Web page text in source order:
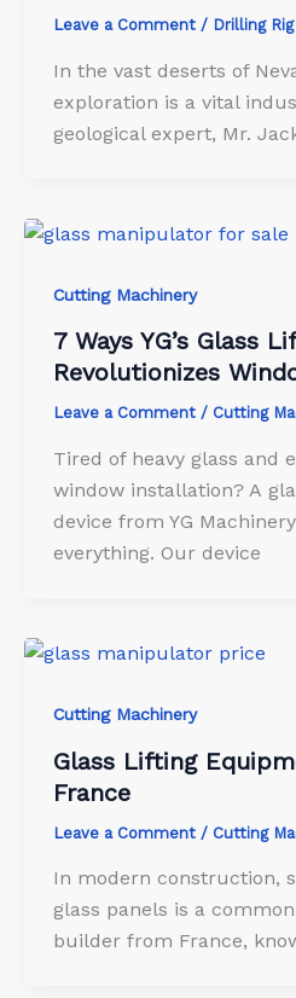
Leave a Comment / Drilling Rig
In the vast deserts of
exploration is a vital
geological expert, Mr.
Cutting Machinery
7 Ways YG’s Glass
Revolutionizes
Leave a Comment / Cutting
Tired of heavy glass and
window installation? A
device from YG
everything. Our device
Cutting Machinery
Glass Lifting
France
Leave a Comment / Cutting
In modern construction,
glass panels is a
builder from France,